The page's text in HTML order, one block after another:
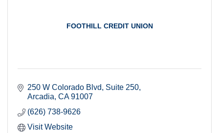
FOOTHILL CREDIT UNION
250 W Colorado Blvd
Suite 250
Arcadia CA 91007
(626) 738-9626
Visit Website